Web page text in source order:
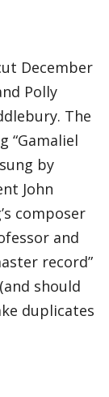
December
Polly
The
“Gamaliel
by
John
composer
and
record”
should
duplicates